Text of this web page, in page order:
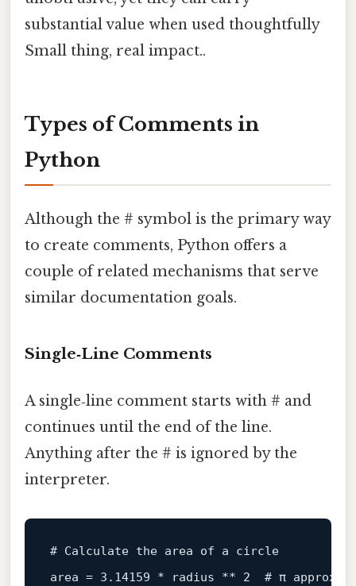
substantial value when used thoughtfully
Small thing, real impact..
Types of Comments in
Python
Although the # symbol is the primary way
to create comments, Python offers a
couple of related mechanisms that serve
similar documentation goals.
Single‑Line Comments
A single‑line comment starts with # and
continues until the end of the line.
Anything after the # is ignored by the
interpreter.
# Calculate the area of a circle
area = 3.14159 * radius ** 2 # π